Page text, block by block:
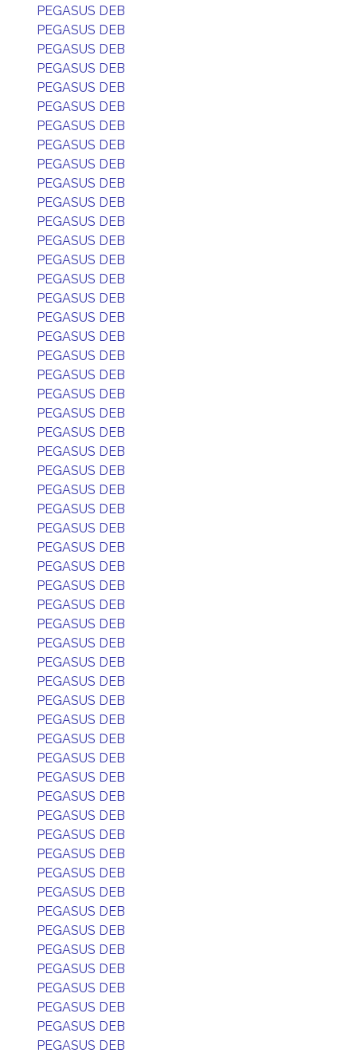
PEGASUS DEB
PEGASUS DEB
PEGASUS DEB
PEGASUS DEB
PEGASUS DEB
PEGASUS DEB
PEGASUS DEB
PEGASUS DEB
PEGASUS DEB
PEGASUS DEB
PEGASUS DEB
PEGASUS DEB
PEGASUS DEB
PEGASUS DEB
PEGASUS DEB
PEGASUS DEB
PEGASUS DEB
PEGASUS DEB
PEGASUS DEB
PEGASUS DEB
PEGASUS DEB
PEGASUS DEB
PEGASUS DEB
PEGASUS DEB
PEGASUS DEB
PEGASUS DEB
PEGASUS DEB
PEGASUS DEB
PEGASUS DEB
PEGASUS DEB
PEGASUS DEB
PEGASUS DEB
PEGASUS DEB
PEGASUS DEB
PEGASUS DEB
PEGASUS DEB
PEGASUS DEB
PEGASUS DEB
PEGASUS DEB
PEGASUS DEB
PEGASUS DEB
PEGASUS DEB
PEGASUS DEB
PEGASUS DEB
PEGASUS DEB
PEGASUS DEB
PEGASUS DEB
PEGASUS DEB
PEGASUS DEB
PEGASUS DEB
PEGASUS DEB
PEGASUS DEB
PEGASUS DEB
PEGASUS DEB
PEGASUS DEB